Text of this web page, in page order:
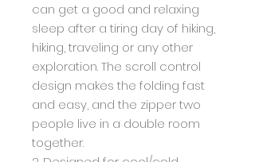
can get a good and relaxing
sleep after a tiring day of hiking,
hiking, traveling or any other
exploration. The scroll control
design makes the folding fast
and easy, and the zipper two
people live in a double room
together.